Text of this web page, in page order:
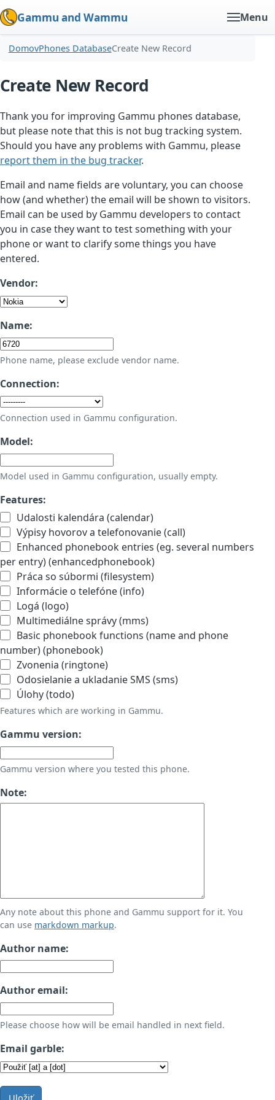
Gammu and Wammu Menu
DomovPhones DatabaseCreate New Record
Create New Record
Thank you for improving Gammu phones database,
but please note that this is not bug tracking system.
Should you have any problems with Gammu, please
report them in the bug tracker.
Email and name fields are voluntary, you can choose
how (and whether) the email will be shown to visitors.
Email can be used by Gammu developers to contact
you in case they want to test something with your
phone or want to clarify some things you have
entered.
Vendor:
Name:
Phone name, please exclude vendor name.
Connection:
Connection used in Gammu configuration.
Model:
Model used in Gammu configuration, usually empty.
Features:
Udalosti kalendára (calendar)
Výpisy hovorov a telefonovanie (call)
Enhanced phonebook entries (eg. several numbers
per entry) (enhancedphonebook)
Práca so súbormi (filesystem)
Informácie o telefóne (info)
Logá (logo)
Multimediálne správy (mms)
Basic phonebook functions (name and phone
number) (phonebook)
Zvonenia (ringtone)
Odosielanie a ukladanie SMS (sms)
Úlohy (todo)
Features which are working in Gammu.
Gammu version:
Gammu version where you tested this phone.
Note:
Any note about this phone and Gammu support for it. You
can use markdown markup.
Author name:
Author email:
Please choose how will be email handled in next field.
Email garble:
Uložiť